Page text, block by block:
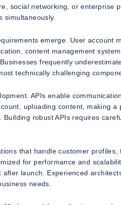
social networking, or enterprise
simultaneously.
emerge. User account
content management
frequently
technically challenging
APIs enable
uploading content, making
robust APIs requires
that handle customer
for performance and
launch. Experienced
needs.